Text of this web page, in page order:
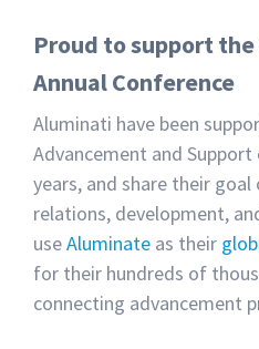
Proud to support the
Annual Conference
Aluminati have been
Advancement and
years, and share their
relations, development,
useAluminateas their
for their hundreds of
connecting advancement